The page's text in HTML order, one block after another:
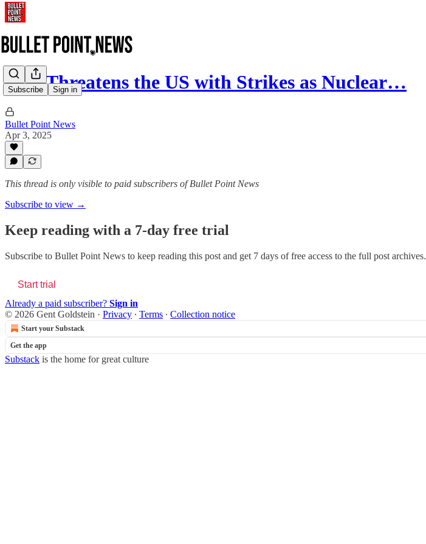
Subscribe Sign in
Iran Threatens the US with Strikes as Nuclear…
Bullet Point News
Apr 3, 2025
This thread is only visible to paid subscribers of Bullet Point News
Subscribe to view →
Keep reading with a 7-day free trial
Subscribe to Bullet Point News to keep reading this post and get 7 days of free access to the full post archives.
Start trial
Already a paid subscriber? Sign in
© 2026 Gent Goldstein · Privacy ∙ Terms ∙ Collection notice
Start your Substack
Get the app
Substack is the home for great culture